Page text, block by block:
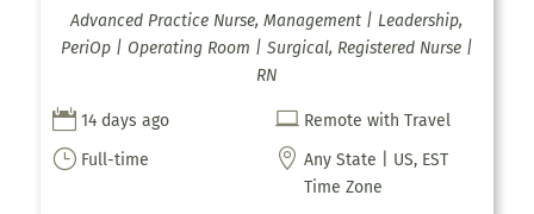
Advanced Practice Nurse, Management | Leadership,
PeriOp | Operating Room | Surgical, Registered Nurse |
RN
 14 days ago  Remote with Travel
} Full-time  Any State | US, EST
Time Zone